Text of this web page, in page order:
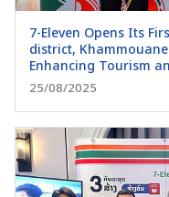
7-Eleven Opens Its
district,
Enhancing Tourism
25/08/2025